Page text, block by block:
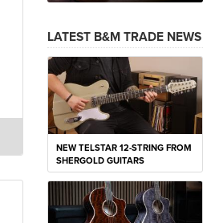
LATEST B&M TRADE NEWS
NEW TELSTAR 12-STRING FROM
SHERGOLD GUITARS